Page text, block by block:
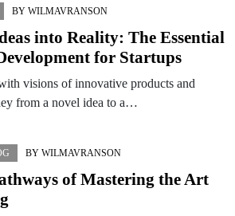
BY WILMAVRANSON
into Reality: The Essential
for Startups
visions of innovative products and
from a novel idea to a…
BY WILMAVRANSON
of Mastering the Art